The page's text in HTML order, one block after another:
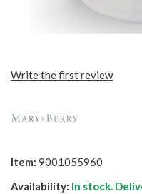
Write the first review
Item: 9001055960
Availability: In stock.